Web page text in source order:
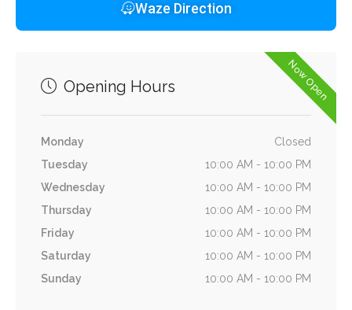
Waze Direction
Now Open
Opening Hours
Monday
Closed
Tuesday
10:00 AM - 10:00 PM
Wednesday
10:00 AM - 10:00 PM
Thursday
10:00 AM - 10:00 PM
Friday
10:00 AM - 10:00 PM
Saturday
10:00 AM - 10:00 PM
Sunday
10:00 AM - 10:00 PM